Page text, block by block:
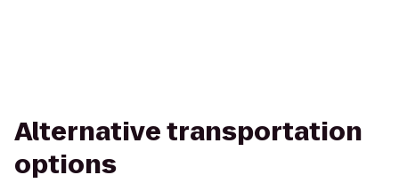
Alternative transportation
options